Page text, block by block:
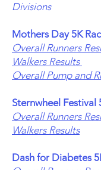
Divisions
Mothers Day5K
Overall Runners
Walkers Results
Overall Pump and
Sternwheel Festival
Overall Runners
Walkers Results
Dash for Diabetes